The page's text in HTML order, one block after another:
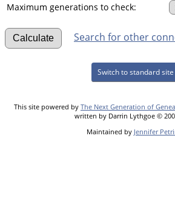
Maximum generations to check:
Search for other
Switch to standard site
This site powered by The Next Generation of
written by Darrin Lythgoe ©
Maintained by Jennifer